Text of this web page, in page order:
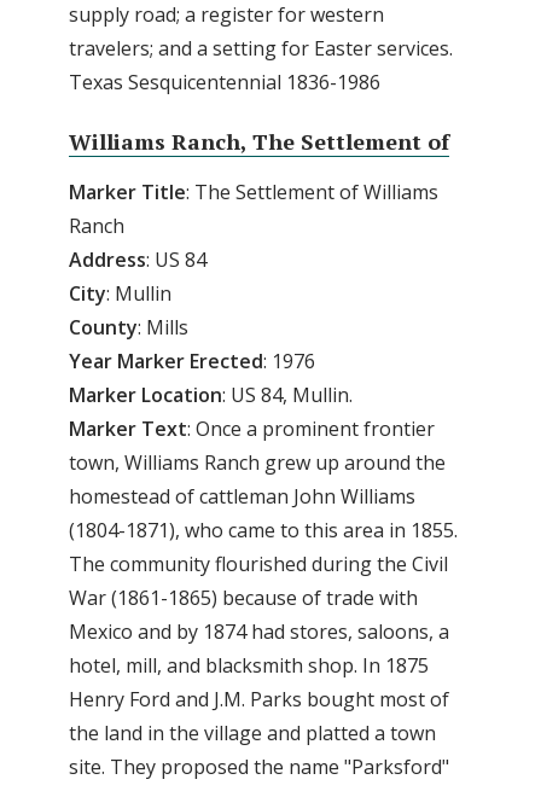
supply road; a register for western
travelers; and a setting for Easter services.
Texas Sesquicentennial 1836-1986
Williams Ranch, The Settlement of
Marker Title: The Settlement of Williams
Ranch
Address: US 84
City: Mullin
County: Mills
Year Marker Erected: 1976
Marker Location: US 84, Mullin.
Marker Text: Once a prominent frontier
town, Williams Ranch grew up around the
homestead of cattleman John Williams
(1804-1871), who came to this area in 1855.
The community flourished during the Civil
War (1861-1865) because of trade with
Mexico and by 1874 had stores, saloons, a
hotel, mill, and blacksmith shop. In 1875
Henry Ford and J.M. Parks bought most of
the land in the village and platted a town
site. They proposed the name "Parksford"